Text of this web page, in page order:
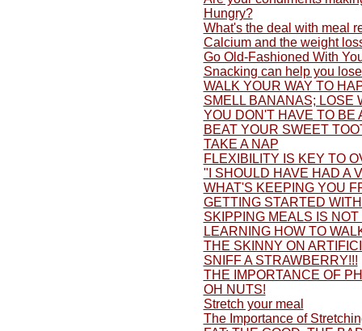
Hungry?
What's the deal with meal
Calcium and the weight
Go Old-Fashioned With
Snacking can help you
WALK YOUR WAY TO
SMELL BANANAS; LOSE
YOU DON'T HAVE TO BE
BEAT YOUR SWEET
TAKE A NAP
FLEXIBILITY IS KEY TO
"I SHOULD HAVE HAD A
WHAT'S KEEPING YOU
GETTING STARTED
SKIPPING MEALS IS
LEARNING HOW TO
THE SKINNY ON
SNIFF A STRAWBERRY!!!
THE IMPORTANCE OF
OH NUTS!
Stretch your meal
The Importance of